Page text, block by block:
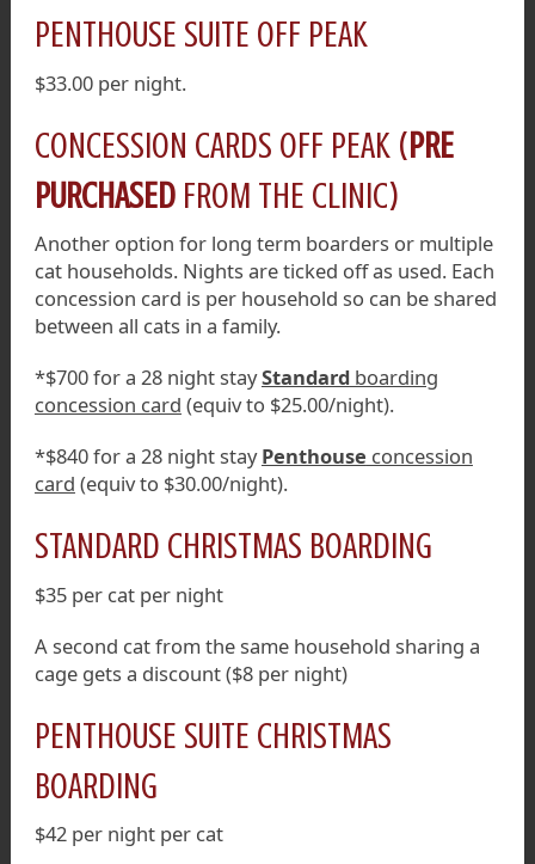
PENTHOUSE SUITE OFF PEAK
$33.00 per night.
CONCESSION CARDS OFF PEAK (PRE
PURCHASEDFROM THE CLINIC)
Another option for long term boarders or multiple
cat households. Nights are ticked off as used. Each
concession card is per household so can be shared
between all cats in a family.
*$700 for a 28 night stayStandardboarding
concession card (equiv to $25.00/night).
*$840 for a 28 night stayPenthouse concession
card (equiv to $30.00/night).
STANDARD CHRISTMAS BOARDING
$35 per cat per night
A second cat from the same household sharing a
cage gets a discount ($8 per night)
PENTHOUSE SUITE CHRISTMAS
BOARDING
$42 per night per cat